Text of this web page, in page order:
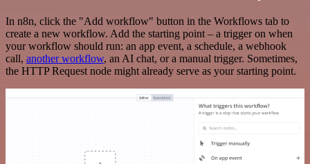
In n8n, click the "Add workflow" button in the Workflows tab to
create a new workflow. Add the starting point – a trigger on when
your workflow should run: an app event, a schedule, a webhook
call, another workflow, an AI chat, or a manual trigger. Sometimes,
the HTTP Request node might already serve as your starting point.